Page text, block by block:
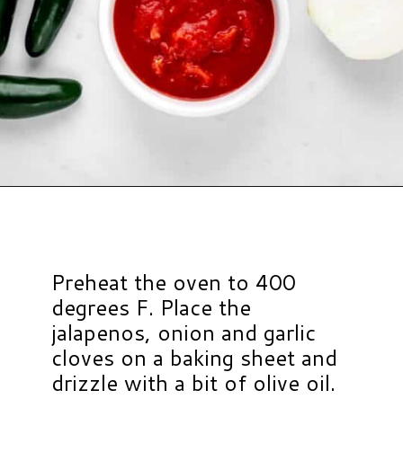
Preheat the oven to 400
degrees F. Place the
jalapenos, onion and garlic
cloves on a baking sheet and
drizzle with a bit of olive oil.